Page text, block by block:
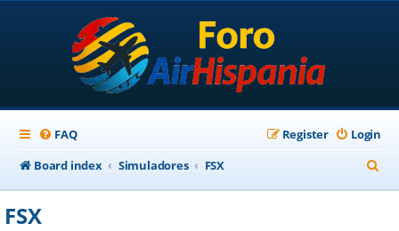
FAQ Login
Register
Board index
Simuladores FSX
e
FSX